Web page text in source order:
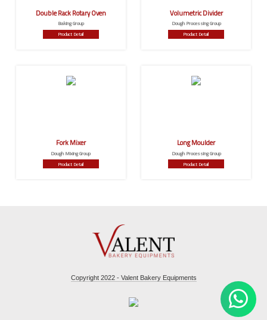
Double Rack Rotary Oven
Baking Group
Product Detail
Volumetric Divider
Dough Processing Group
Product Detail
Fork Mixer
Dough Mixing Group
Product Detail
Long Moulder
Dough Processing Group
Product Detail
Copyright 2022 - Valent Bakery Equipments